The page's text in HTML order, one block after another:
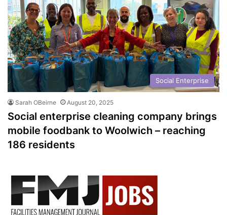
Social Enterprise
Sarah OBeirne August 20, 2025
Social enterprise cleaning company brings
mobile foodbank to Woolwich – reaching
186 residents